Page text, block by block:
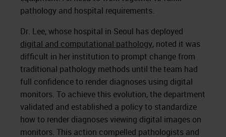
pathology and hospital requirements.
Dr. Lee, whose hospital in Seoul has deployed
digital and computational pathology, noted it was
difficult in her institution to prompt change from
traditional pathology methods until the team had
full confidence to render diagnoses using digital
monitors. To achieve this evolution, the department
validated and established a policy to standardize
how to render diagnoses viewing digital images on
monitors. This action compelled pathologists and